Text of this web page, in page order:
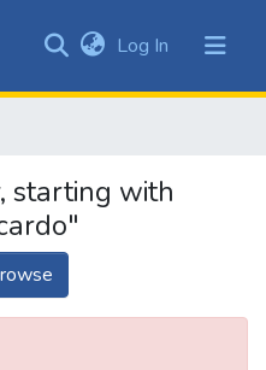
All of DSpace
Log In (current)
starting with